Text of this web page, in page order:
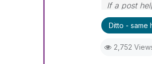
If a post
Ditto - same
2,752